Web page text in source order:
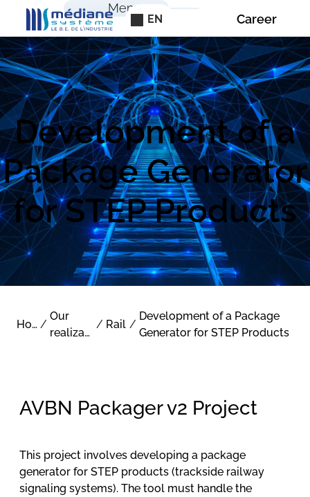
EN
Menu
Career
Development of a
Package Generator
for STEP Products
Home /
Our
realizations
/ Rail /
Development of a Package
Generator for STEP Products
AVBN Packager v2 Project
This project involves developing a package
generator for STEP products (trackside railway
signaling systems). The tool must handle the
Cookies management panel